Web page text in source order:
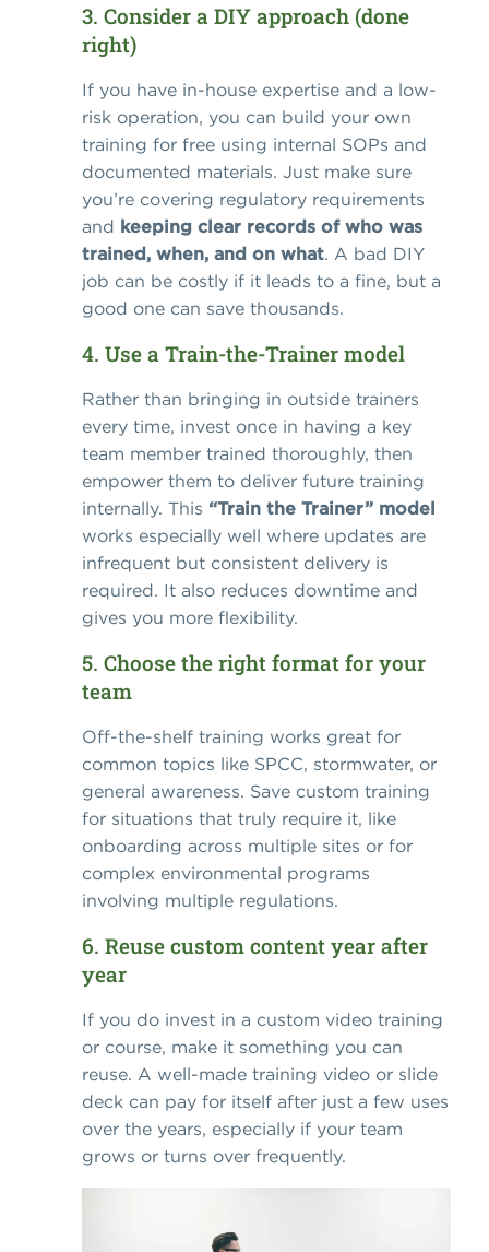
3. Consider a DIY approach (done
right)
If you have in-house expertise and a low-
risk operation, you can build your own
training for free using internal SOPs and
documented materials. Just make sure
you’re covering regulatory requirements
and keeping clear records of who was
trained, when, and on what. A bad DIY
job can be costly if it leads to a fine, but a
good one can save thousands.
4. Use a Train-the-Trainer model
Rather than bringing in outside trainers
every time, invest once in having a key
team member trained thoroughly, then
empower them to deliver future training
internally. This “Train the Trainer” model
works especially well where updates are
infrequent but consistent delivery is
required. It also reduces downtime and
gives you more flexibility.
5. Choose the right format for your
team
Off-the-shelf training works great for
common topics like SPCC, stormwater, or
general awareness. Save custom training
for situations that truly require it, like
onboarding across multiple sites or for
complex environmental programs
involving multiple regulations.
6. Reuse custom content year after
year
If you do invest in a custom video training
or course, make it something you can
reuse. A well-made training video or slide
deck can pay for itself after just a few uses
over the years, especially if your team
grows or turns over frequently.